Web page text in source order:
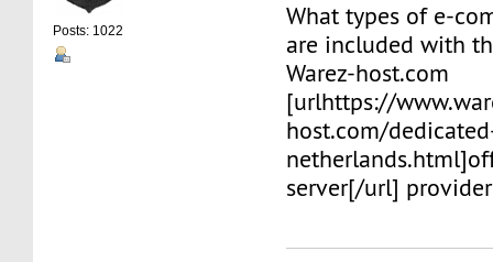
Posts: 1022
What types of e-
are included with
Warez-host.com
[urlhttps://
host.com/
server[/url]